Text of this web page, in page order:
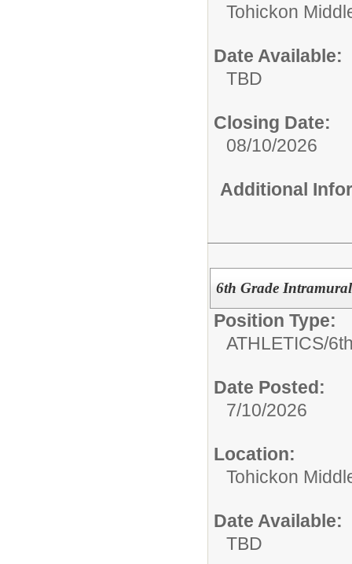
Tohickon
Date Available:
TBD
Closing Date:
08/10/2026
Additional
6th Grade
Position Type:
ATHLETICS/
Date Posted:
7/10/2026
Location:
Tohickon
Date Available:
TBD